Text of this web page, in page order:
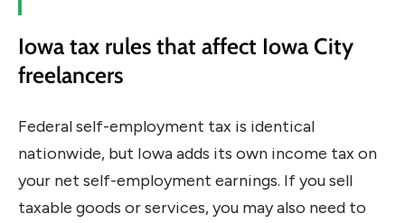
Iowa tax rules that affect Iowa City
freelancers
Federal self-employment tax is identical
nationwide, but Iowa adds its own income tax on
your net self-employment earnings. If you sell
taxable goods or services, you may also need to